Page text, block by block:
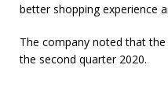
better shopping experience
The company noted that
the second quarter 2020.